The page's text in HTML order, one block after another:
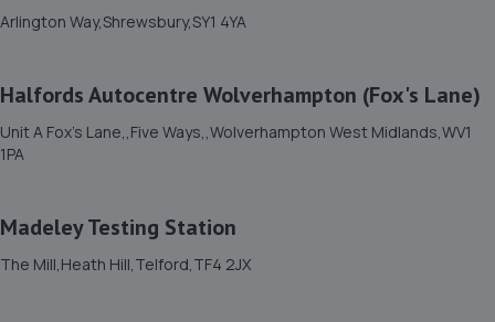
13. Shrewsbury garage ltd
6.0 miles away
Arlington Way,Shrewsbury,SY1 4YA
Halfords Autocentre Wolverhampton (Fox's Lane)
Unit A Fox's Lane,,Five Ways,,Wolverhampton West Midlands,WV1
1PA
Madeley Testing Station
The Mill,Heath Hill,Telford,TF4 2JX